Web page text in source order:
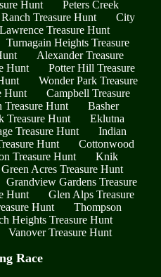
Hunt
Peters Creek
Ranch Treasure Hunt
City
Lawrence Treasure Hunt
Turnagain Heights Treasure
Alexander Treasure
Hunt
Potter Hill Treasure
Wonder Park Treasure
Hunt
Campbell Treasure
Treasure Hunt
Basher
Treasure Hunt
Eklutna
Treasure Hunt
Indian
Hunt
Cottonwood
Treasure Hunt
Knik
Green Acres Treasure Hunt
Grandview Gardens Treasure
Hunt
Glen Alps Treasure
Hunt
Thompson
Heights Treasure Hunt
Vanover Treasure Hunt
Race